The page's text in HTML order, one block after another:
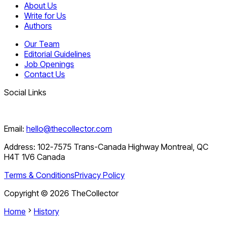
About Us
Write for Us
Authors
Our Team
Editorial Guidelines
Job Openings
Contact Us
Social Links
Email: hello@thecollector.com
Address: 102-7575 Trans-Canada Highway Montreal, QC
H4T 1V6 Canada
Terms & ConditionsPrivacy Policy
Copyright © 2026 TheCollector
Home
History